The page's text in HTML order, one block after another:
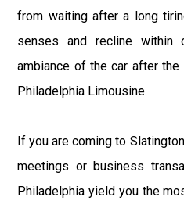
from waiting after a long
senses and recline within
ambiance of the car after
Philadelphia Limousine.
If you are coming to
meetings or business
Philadelphia yield you the